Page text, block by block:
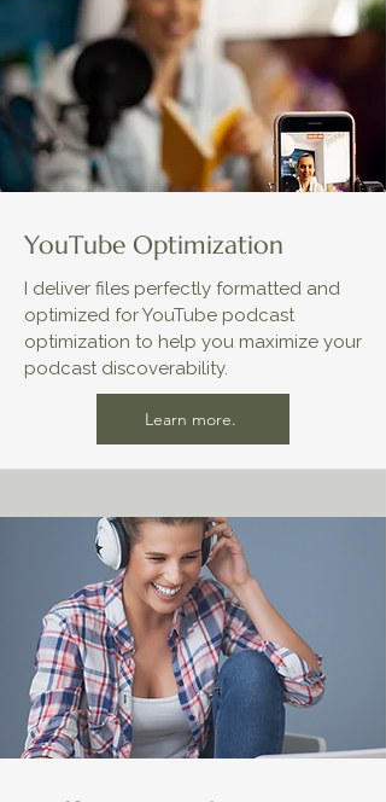
YouTube Optimization
I deliver files perfectly formatted and
optimized for YouTube podcast
optimization to help you maximize your
podcast discoverability.
Learn more.